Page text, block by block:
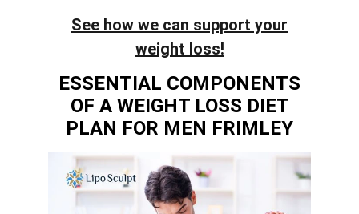
See how we can support your
weight loss!
ESSENTIAL COMPONENTS
OF A WEIGHT LOSS DIET
PLAN FOR MEN FRIMLEY